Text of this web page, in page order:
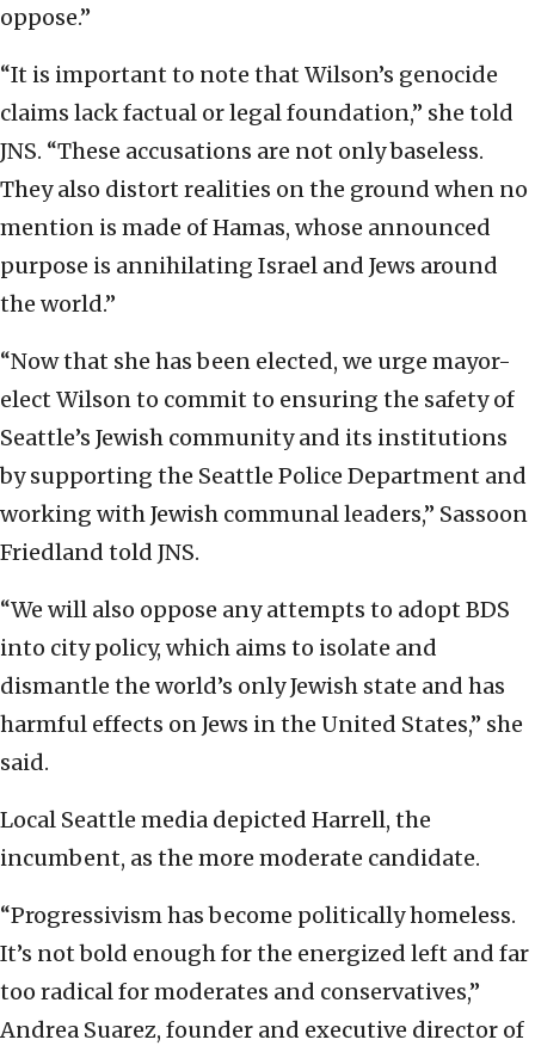
oppose.”
“It is important to note that Wilson’s genocide
claims lack factual or legal foundation,” she told
JNS. “These accusations are not only baseless.
They also distort realities on the ground when no
mention is made of Hamas, whose announced
purpose is annihilating Israel and Jews around
the world.”
“Now that she has been elected, we urge mayor-
elect Wilson to commit to ensuring the safety of
Seattle’s Jewish community and its institutions
by supporting the Seattle Police Department and
working with Jewish communal leaders,” Sassoon
Friedland told JNS.
“We will also oppose any attempts to adopt BDS
into city policy, which aims to isolate and
dismantle the world’s only Jewish state and has
harmful effects on Jews in the United States,” she
said.
Local Seattle media depicted Harrell, the
incumbent, as the more moderate candidate.
“Progressivism has become politically homeless.
It’s not bold enough for the energized left and far
too radical for moderates and conservatives,”
Andrea Suarez, founder and executive director of